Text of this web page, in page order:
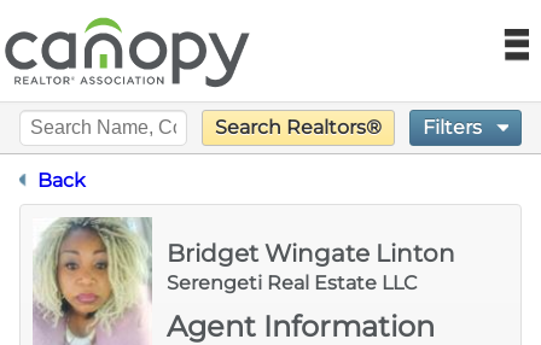
Canopy
Find a Realtor®
Join
Foundation
Search Realtors®
Filters
Designation Certification
Language
Back
Bridget Wingate Linton
Serengeti Real Estate LLC
Agent Information